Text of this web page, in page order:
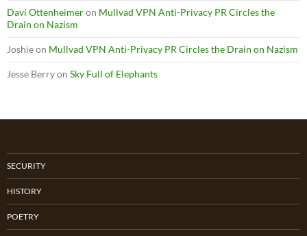
Davi Ottenheimeron Mullvad VPN Anti-Privacy PR Circles the
Drain on Nazism
Joshieon Mullvad VPN Anti-Privacy PR Circles the Drain on Nazism
Jesse Berryon Sky Full of Elephants
SECURITY
HISTORY
POETRY